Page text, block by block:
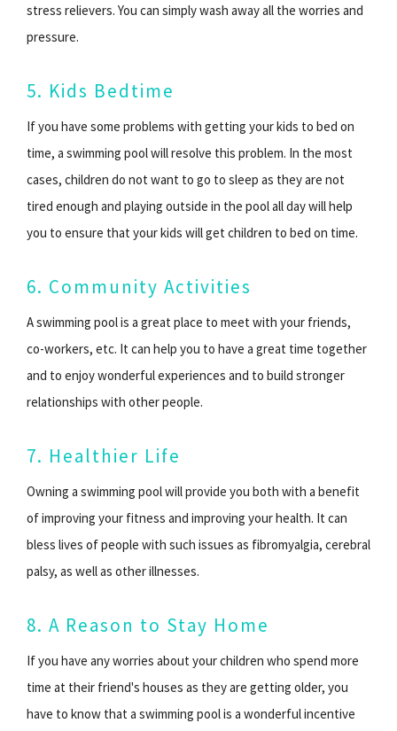
stress relievers. You can simply wash away all the worries and
pressure.
5. Kids Bedtime
If you have some problems with getting your kids to bed on
time, a swimming pool will resolve this problem. In the most
cases, children do not want to go to sleep as they are not
tired enough and playing outside in the pool all day will help
you to ensure that your kids will get children to bed on time.
6. Community Activities
A swimming pool is a great place to meet with your friends,
co-workers, etc. It can help you to have a great time together
and to enjoy wonderful experiences and to build stronger
relationships with other people.
7. Healthier Life
Owning a swimming pool will provide you both with a benefit
of improving your fitness and improving your health. It can
bless lives of people with such issues as fibromyalgia, cerebral
palsy, as well as other illnesses.
8. A Reason to Stay Home
If you have any worries about your children who spend more
time at their friend's houses as they are getting older, you
have to know that a swimming pool is a wonderful incentive